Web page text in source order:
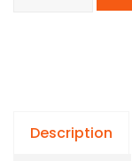
Description